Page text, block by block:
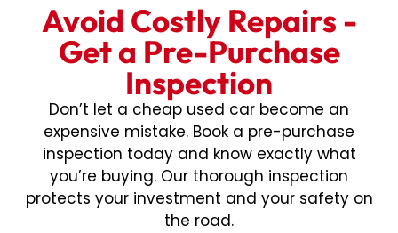
Avoid Costly Repairs -
Get a Pre-Purchase
Inspection
Don’t let a cheap used car become an
expensive mistake. Book a pre-purchase
inspection today and know exactly what
you’re buying. Our thorough inspection
protects your investment and your safety on
the road.